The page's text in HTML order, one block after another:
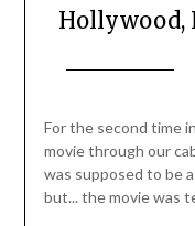
Hollywood,
For the second time
movie through our
was supposed to be
but... the movie was